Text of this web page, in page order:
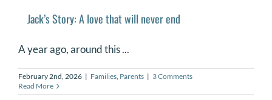
Jack’s Story: A love that will never end
A year ago, around this ...
February 2nd, 2026 | Families, Parents | 3 Comments
Read More